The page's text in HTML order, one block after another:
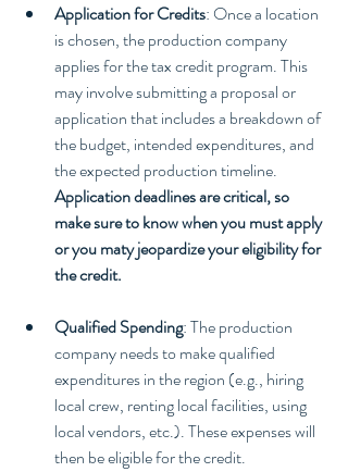
Application for Credits: Once a location
is chosen, the production company
applies for the tax credit program. This
may involve submitting a proposal or
application that includes a breakdown of
the budget, intended expenditures, and
the expected production timeline.
Application deadlines are critical, so
make sure to know when you must apply
or you maty jeopardize your eligibility for
the credit.
Qualified Spending: The production
company needs to make qualified
expenditures in the region (e.g., hiring
local crew, renting local facilities, using
local vendors, etc.). These expenses will
then be eligible for the credit.